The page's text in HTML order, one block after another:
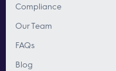
Compliance
Our Team
FAQs
Blog